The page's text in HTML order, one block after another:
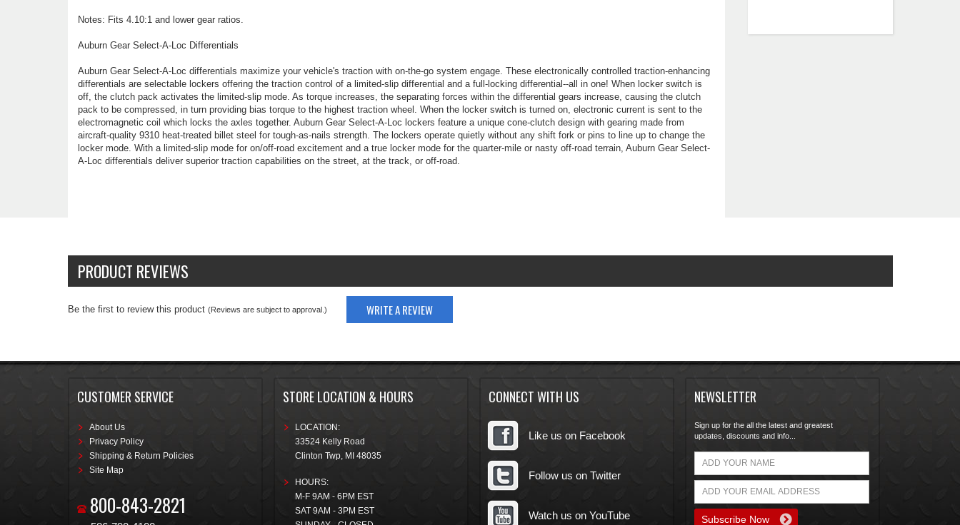
Notes: Fits 4.10:1 and lower gear ratios.
Auburn Gear Select-A-Loc Differentials
Auburn Gear Select-A-Loc differentials maximize your vehicle's traction with on-the-go system engage. These electronically controlled traction-enhancing
differentials are selectable lockers offering the traction control of a limited-slip differential and a full-locking differential--all in one! When locker switch is
off, the clutch pack activates the limited-slip mode. As torque increases, the separating forces within the differential gears increase, causing the clutch
pack to be compressed, in turn providing bias torque to the highest traction wheel. When the locker switch is turned on, electronic current is sent to the
electromagnetic coil which locks the axles together. Auburn Gear Select-A-Loc lockers feature a unique cone-clutch design with gearing made from
aircraft-quality 9310 heat-treated billet steel for tough-as-nails strength. The lockers operate quietly without any shift fork or pins to line up to change the
locker mode. With a limited-slip mode for on/off-road excitement and a true locker mode for the quarter-mile or nasty off-road terrain, Auburn Gear Select-
A-Loc differentials deliver superior traction capabilities on the street, at the track, or off-road.
PRODUCT REVIEWS
Be the first to review this product (Reviews are subject to approval.) WRITE A REVIEW
CUSTOMER SERVICE
About Us
Privacy Policy
Shipping & Return Policies
Site Map
800-843-2821
STORE LOCATION & HOURS
LOCATION:
33524 Kelly Road
Clinton Twp, MI 48035
HOURS:
M-F 9AM - 6PM EST
SAT 9AM - 3PM EST
CONNECT WITH US
Like us on Facebook
Follow us on Twitter
Watch us on YouTube
NEWSLETTER
Sign up for the all the latest and greatest
updates, discounts and info...